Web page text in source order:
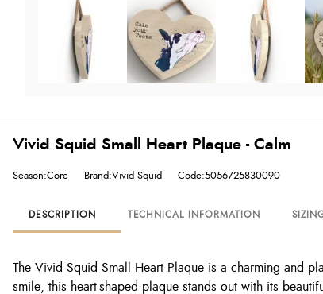
Vivid Squid Small Heart Plaque - Calm
Season:Core Brand:Vivid Squid Code:5056725830090
DESCRIPTION TECHNICAL INFORMATION
The Vivid Squid Small Heart Plaque is a charming and
smile, this heart-shaped plaque stands out with its